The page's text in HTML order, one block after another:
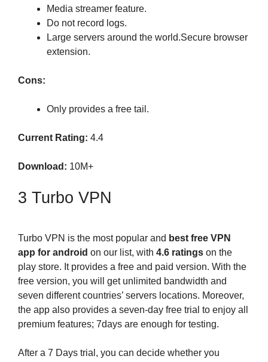
Media streamer feature.
Do not record logs.
Large servers around the world.Secure browser
extension.
Cons:
Only provides a free tail.
Current Rating: 4.4
Download: 10M+
3 Turbo VPN
Turbo VPN is the most popular and best free VPN
app for android on our list, with 4.6 ratings on the
play store. It provides a free and paid version. With the
free version, you will get unlimited bandwidth and
seven different countries’ servers locations. Moreover,
the app also provides a seven-day free trial to enjoy all
premium features; 7days are enough for testing.
After a 7 Days trial, you can decide whether you